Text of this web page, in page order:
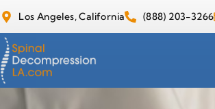
Los Angeles, California (888) 203-3266